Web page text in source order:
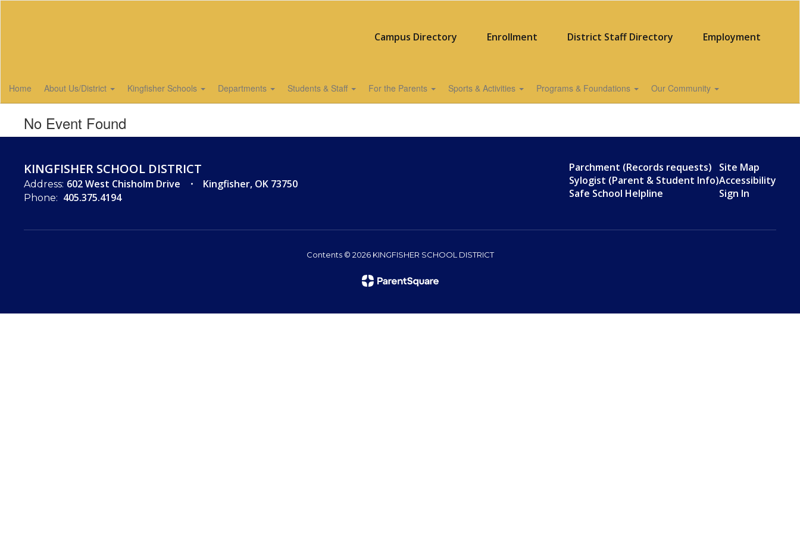
Campus Directory Enrollment District Staff Directory Employment
Home About Us/District Kingfisher Schools Departments Students & Staff For the Parents Sports & Activities Programs & Foundations Our Community
No Event Found
KINGFISHER SCHOOL DISTRICT
Address: 602 West Chisholm Drive Kingfisher, OK 73750
Phone: 405.375.4194
Parchment (Records requests)
Sylogist (Parent & Student Info)
Safe School Helpline
Site Map
Accessibility
Sign In
Contents © 2026 KINGFISHER SCHOOL DISTRICT